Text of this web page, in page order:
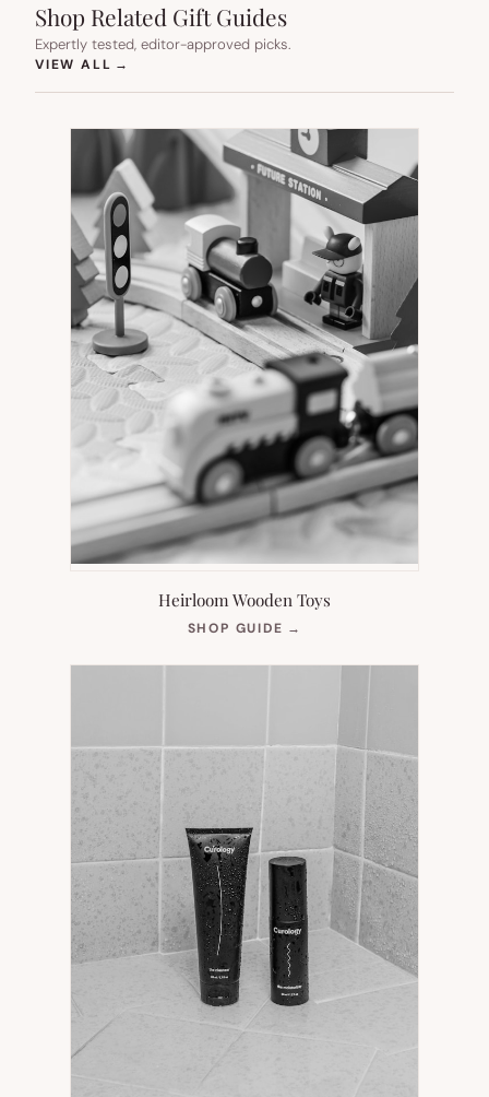
Shop Related Gift Guides
Expertly tested, editor-approved picks.
VIEW ALL →
Heirloom Wooden Toys
SHOP GUIDE →
NEW